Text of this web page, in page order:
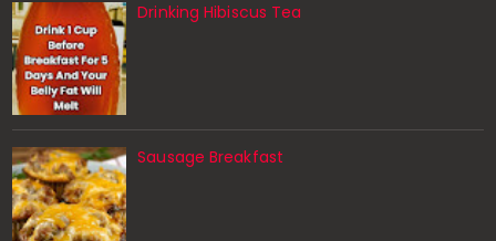
Drinking Hibiscus Tea
Sausage Breakfast